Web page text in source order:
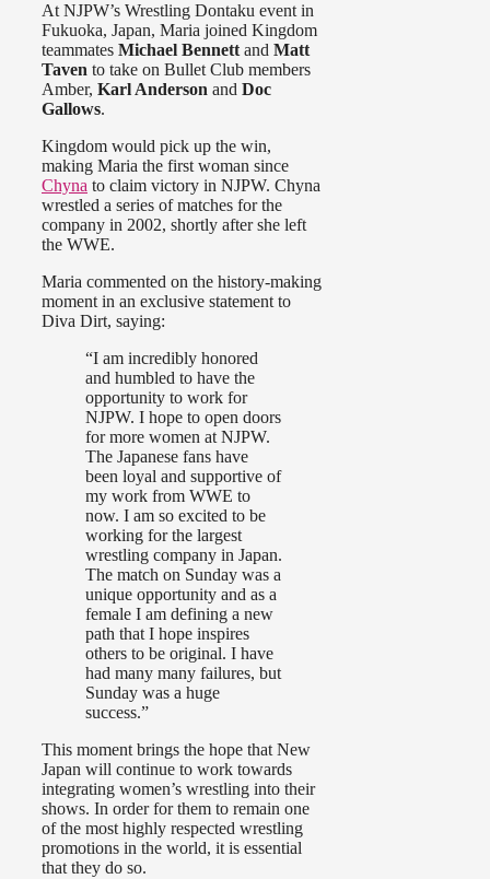
At NJPW’s Wrestling Dontaku event in
Fukuoka, Japan, Maria joined Kingdom
teammates Michael Bennett and Matt
Taven to take on Bullet Club members
Amber, Karl Anderson and Doc
Gallows.
Kingdom would pick up the win,
making Maria the first woman since
Chyna to claim victory in NJPW. Chyna
wrestled a series of matches for the
company in 2002, shortly after she left
the WWE.
Maria commented on the history-making
moment in an exclusive statement to
Diva Dirt, saying:
“I am incredibly honored
and humbled to have the
opportunity to work for
NJPW. I hope to open doors
for more women at NJPW.
The Japanese fans have
been loyal and supportive of
my work from WWE to
now. I am so excited to be
working for the largest
wrestling company in Japan.
The match on Sunday was a
unique opportunity and as a
female I am defining a new
path that I hope inspires
others to be original. I have
had many many failures, but
Sunday was a huge
success.”
This moment brings the hope that New
Japan will continue to work towards
integrating women’s wrestling into their
shows. In order for them to remain one
of the most highly respected wrestling
promotions in the world, it is essential
that they do so.